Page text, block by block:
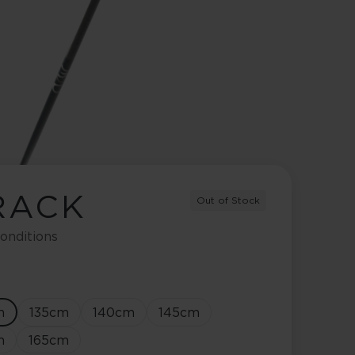
Out of Stock
135cm 140cm 145cm
165cm